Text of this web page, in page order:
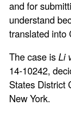
and for
understand
translated into
The case isLi
14-10242,
States District
New York.